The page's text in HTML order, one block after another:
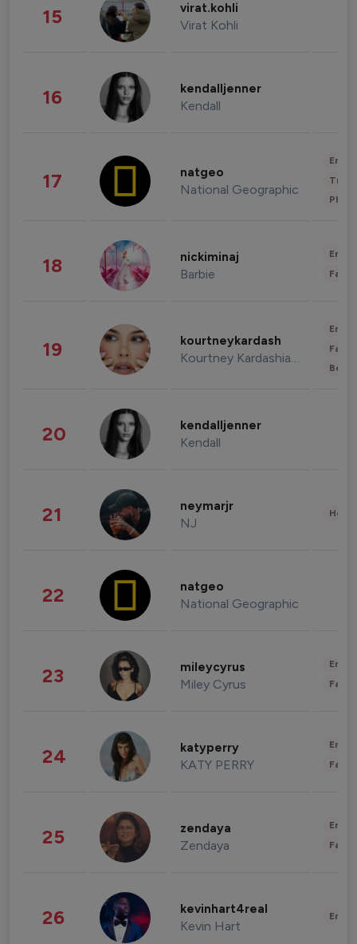
15 virat.kohli
Virat Kohli
16 kendalljenner
Kendall
17 natgeo
National Geographic
18 nickiminaj
Barbie
19 kourtneykardash
Kourtney Kardashian Barker
20 kendalljenner
Kendall
21 neymarjr
NJ
22 natgeo
National Geographic
23 mileycyrus
Miley Cyrus
24 katyperry
KATY PERRY
25 zendaya
Zendaya
26 kevinhart4real
Kevin Hart